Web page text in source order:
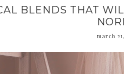
BLENDS THAT
march